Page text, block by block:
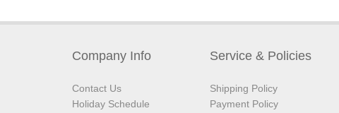
Company Info
Contact Us
Holiday Schedule
Service & Policies
Shipping Policy
Payment Policy